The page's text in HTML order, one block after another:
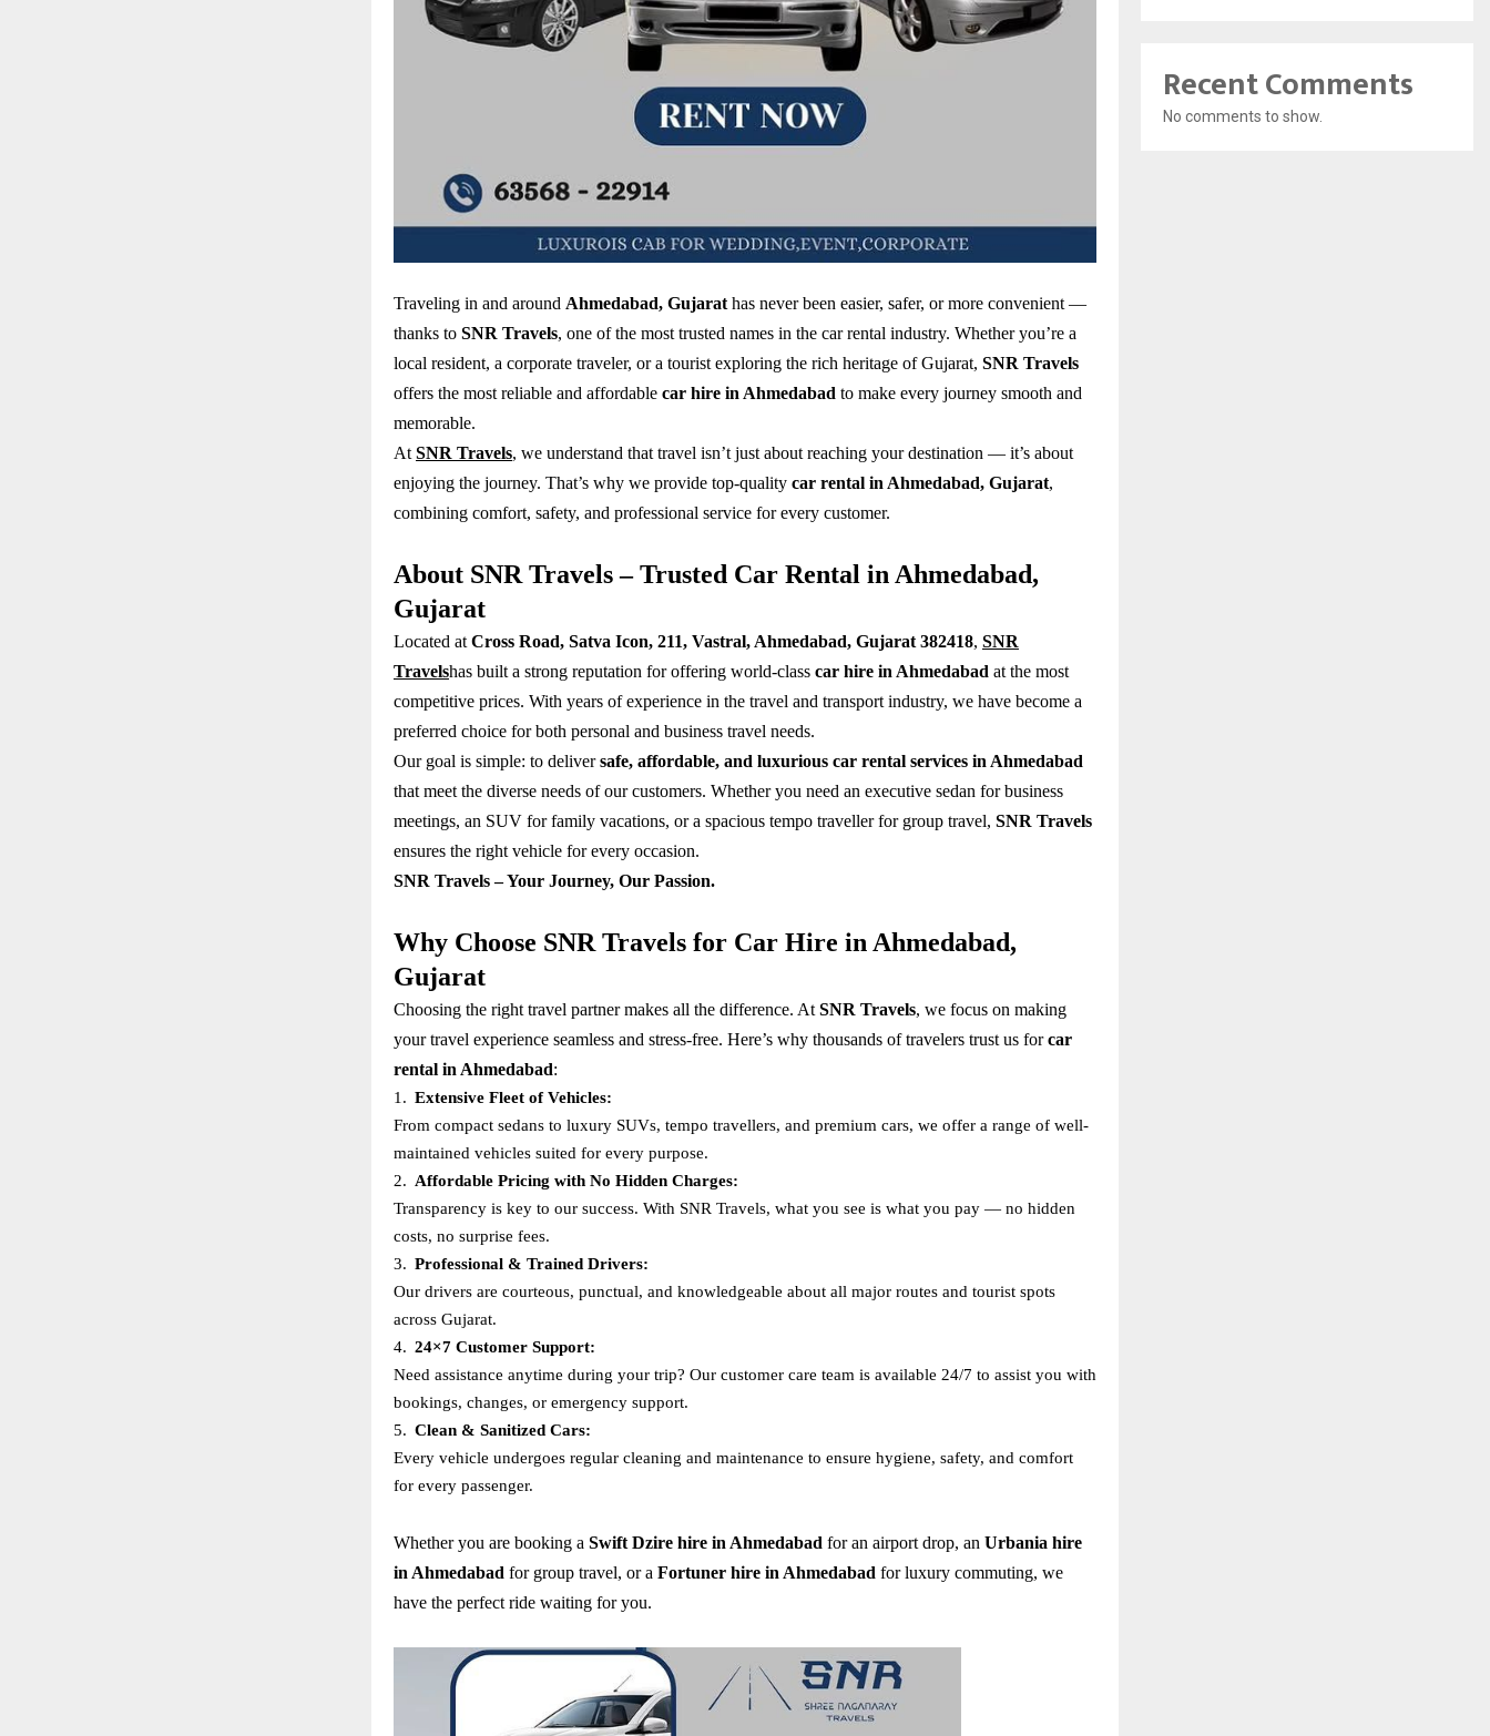
Traveling in and around Ahmedabad, Gujarat has never been easier, safer, or more convenient —
thanks to SNR Travels, one of the most trusted names in the car rental industry. Whether you’re a
local resident, a corporate traveler, or a tourist exploring the rich heritage of Gujarat, SNR Travels
offers the most reliable and affordable car hire in Ahmedabad to make every journey smooth and
memorable.
At SNR Travels, we understand that travel isn’t just about reaching your destination — it’s about
enjoying the journey. That’s why we provide top-quality car rental in Ahmedabad, Gujarat,
combining comfort, safety, and professional service for every customer.
About SNR Travels – Trusted Car Rental in Ahmedabad,
Gujarat
Located at Cross Road, Satva Icon, 211, Vastral, Ahmedabad, Gujarat 382418, SNR
Travelshas built a strong reputation for offering world-class car hire in Ahmedabad at the most
competitive prices. With years of experience in the travel and transport industry, we have become a
preferred choice for both personal and business travel needs.
Our goal is simple: to deliversafe, affordable, and luxurious car rental services in Ahmedabad
that meet the diverse needs of our customers. Whether you need an executive sedan for business
meetings, an SUV for family vacations, or a spacious tempo traveller for group travel, SNR Travels
ensures the right vehicle for every occasion.
SNR Travels – Your Journey, Our Passion.
Why Choose SNR Travels for Car Hire in Ahmedabad,
Gujarat
Choosing the right travel partner makes all the difference. At SNR Travels, we focus on making
your travel experience seamless and stress-free. Here’s why thousands of travelers trust us forcar
rental in Ahmedabad:
1. Extensive Fleet of Vehicles:
From compact sedans to luxury SUVs, tempo travellers, and premium cars, we offer a range of well-
maintained vehicles suited for every purpose.
2. Affordable Pricing with No Hidden Charges:
Transparency is key to our success. With SNR Travels, what you see is what you pay — no hidden
costs, no surprise fees.
3. Professional & Trained Drivers:
Our drivers are courteous, punctual, and knowledgeable about all major routes and tourist spots
across Gujarat.
4. 24×7 Customer Support:
Need assistance anytime during your trip? Our customer care team is available 24/7 to assist you with
bookings, changes, or emergency support.
5. Clean & Sanitized Cars:
Every vehicle undergoes regular cleaning and maintenance to ensure hygiene, safety, and comfort
for every passenger.
Whether you are booking a Swift Dzire hire in Ahmedabad for an airport drop, an Urbania hire
in Ahmedabad for group travel, or a Fortuner hire in Ahmedabad for luxury commuting, we
have the perfect ride waiting for you.
Recent Comments
No comments to show.